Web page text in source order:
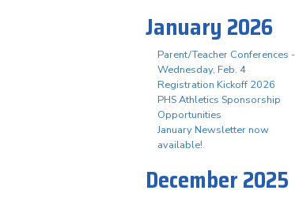
January 2026
Parent/Teacher Conferences -
Wednesday, Feb. 4
Registration Kickoff 2026
PHS Athletics Sponsorship
Opportunities
January Newsletter now
available!
December 2025